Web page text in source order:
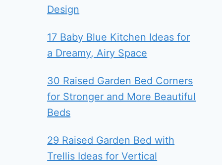
Design
17 Baby Blue Kitchen Ideas for
a Dreamy, Airy Space
30 Raised Garden Bed Corners
for Stronger and More Beautiful
Beds
29 Raised Garden Bed with
Trellis Ideas for Vertical